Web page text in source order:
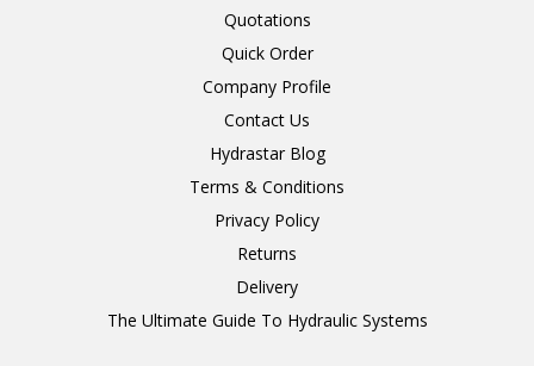
Quotations
Quick Order
Company Profile
Contact Us
Hydrastar Blog
Terms & Conditions
Privacy Policy
Returns
Delivery
The Ultimate Guide To Hydraulic Systems